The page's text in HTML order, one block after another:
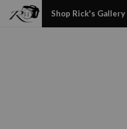
Shop Rick's Gallery